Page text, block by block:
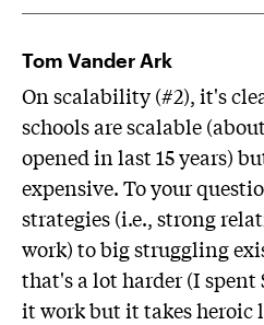
Tom Vander Ark
On scalability (#2), it's
schools are scalable
opened in last 15 years)
expensive. To your
strategies (i.e., strong
work) to big struggling
that's a lot harder (I spent
it work but it takes heroic